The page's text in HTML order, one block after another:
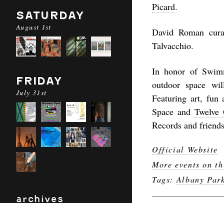
SATURDAY
August 1st
FRIDAY
July 31st
archives
Picard.
David Roman
Talvacchio.
In honor of
outdoor space
Featuring art, fun
Space andTwelve
Records and
Official Website
More events on
Tags: Albany